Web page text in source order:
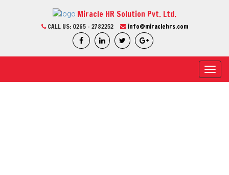
Miracle HR Solution Pvt. Ltd.
CALL US: 0265 - 2782252 info@miraclehrs.com